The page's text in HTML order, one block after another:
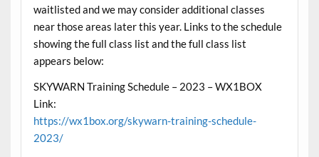
waitlisted and we may consider additional classes
near those areas later this year. Links to the schedule
showing the full class list and the full class list
appears below:
SKYWARN Training Schedule – 2023 – WX1BOX
Link:
https://wx1box.org/skywarn-training-schedule-
2023/